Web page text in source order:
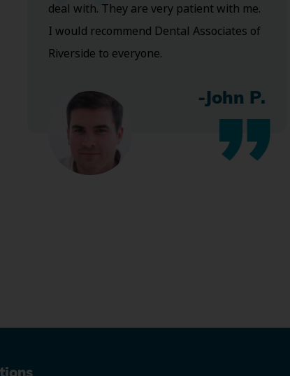
deal with. They are very patient with me.
I would recommend Dental Associates of
Riverside to everyone.
-John P.